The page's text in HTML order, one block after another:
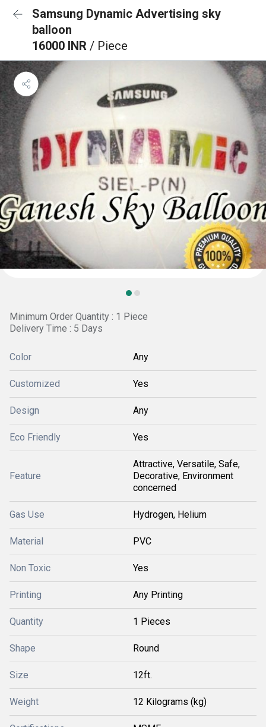
Samsung Dynamic Advertising sky
balloon
16000 INR / Piece
Minimum Order Quantity : 1 Piece
Delivery Time : 5 Days
Color Any
Customized Yes
Design Any
Eco Friendly Yes
Feature
Attractive, Versatile, Safe,
Decorative, Environment
concerned
Gas Use Hydrogen, Helium
Material PVC
Non Toxic Yes
Printing Any Printing
Quantity 1 Pieces
Shape Round
Size 12ft.
Weight 12 Kilograms (kg)